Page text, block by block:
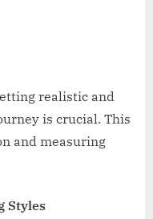
realistic and
is crucial. This
and measuring
Styles